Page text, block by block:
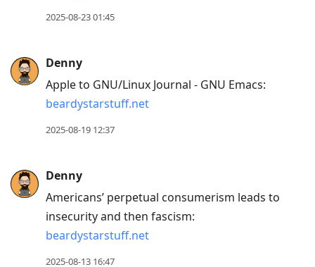
2025-08-23 01:45
Denny
Apple to GNU/Linux Journal - GNU Emacs:
beardystarstuff.net
2025-08-19 12:37
Denny
Americans’ perpetual consumerism leads to
insecurity and then fascism:
beardystarstuff.net
2025-08-13 16:47